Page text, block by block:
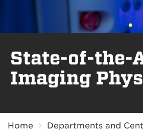
State-of-the-
Imaging
Home Departments and